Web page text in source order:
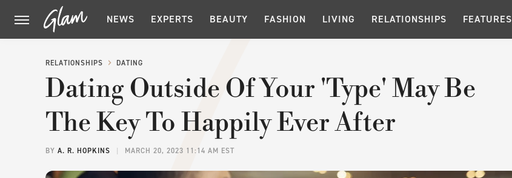
NEWS EXPERTS BEAUTY FASHION LIVING RELATIONSHIPS FEATURES
RELATIONSHIPS DATING
Dating Outside Of Your 'Type' May Be
The Key To Happily Ever After
BY A. R. HOPKINS MARCH 20, 2023 11:14 AM EST